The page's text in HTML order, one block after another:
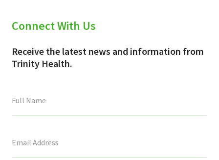
Connect With Us
Receive the latest news and information from
Trinity Health.
field